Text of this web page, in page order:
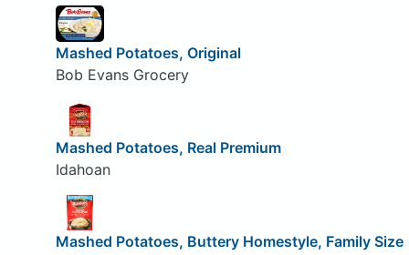
Mashed Potatoes, Original
Bob Evans Grocery
Mashed Potatoes, Real Premium
Idahoan
Mashed Potatoes, Buttery Homestyle, Family Size